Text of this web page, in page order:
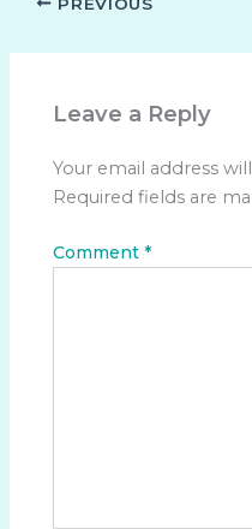
Leave a Reply
Your email address
Required fields are
Comment*